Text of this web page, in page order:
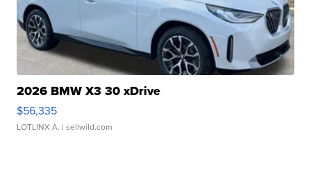
2026 BMW X3 30 xDrive
$56,335
LOTLINX A. | sellwild.com